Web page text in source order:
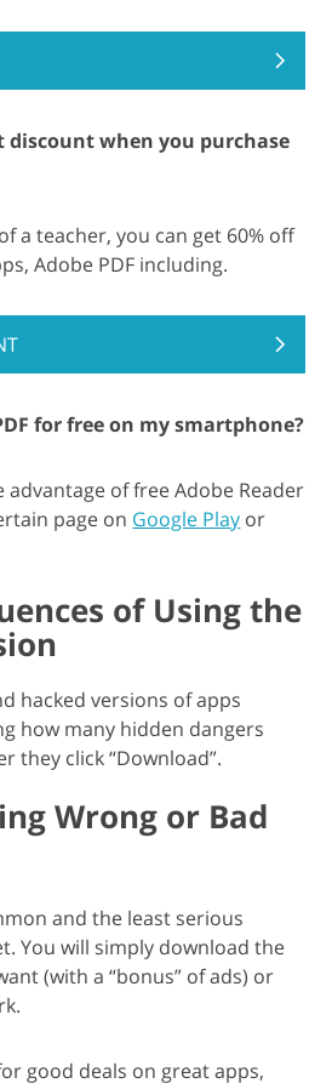
discount when you purchase
a teacher, you can get 60% off
Adobe PDF including.
for free on my smartphone?
advantage of free Adobe Reader
page on Google Play or
of Using the
hacked versions of apps
how many hidden dangers
they click “Download”.
Wrong or Bad
and the least serious
You will simply download the
(with a “bonus” of ads) or
good deals on great apps,